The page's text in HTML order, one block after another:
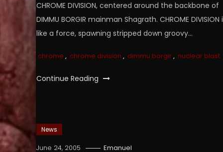
CHROME DIVISION, centered around the backbone of
DIMMU BORGIR mainman Shagrath. CHROME DIVISION
like a force, spawning stripped down groovy…
chrome , chrome division , dimmu borgir, nuclear blast
Continue Reading
News
June 24, 2005 Emanuel